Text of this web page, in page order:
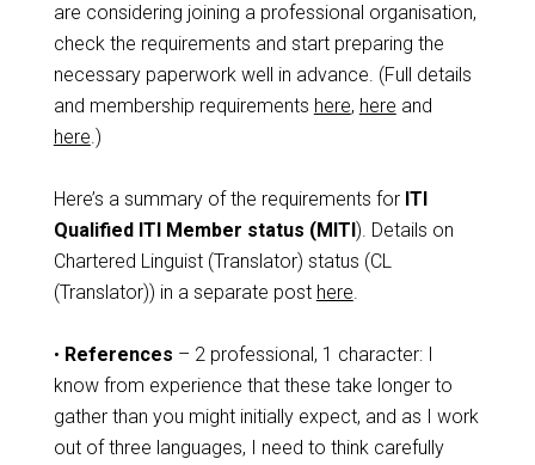
are considering joining a professional organisation,
check the requirements and start preparing the
necessary paperwork well in advance. (Full details
and membership requirements here, here and
here.)
Here’s a summary of the requirements for ITI
Qualified ITI Member status (MITI). Details on
Chartered Linguist (Translator) status (CL
(Translator)) in a separate post here.
• References – 2 professional, 1 character: I
know from experience that these take longer to
gather than you might initially expect, and as I work
out of three languages, I need to think carefully